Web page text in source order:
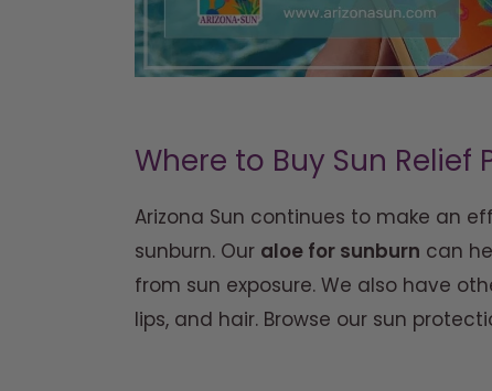
Where to Buy Sun Relief
Arizona Sun continues to make an
sunburn. Our aloe for sunburn can
from sun exposure. We also have
lips, and hair. Browse our sun